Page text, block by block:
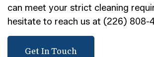
can meet your strict cleaning
hesitate to reach us at (226) 808-
Get In Touch